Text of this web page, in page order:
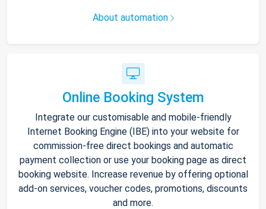
About automation
Online Booking System
Integrate our customisable and mobile-friendly
Internet Booking Engine (IBE) into your website for
commission-free direct bookings and automatic
payment collection or use your booking page as direct
booking website. Increase revenue by offering optional
add-on services, voucher codes, promotions, discounts
and more.